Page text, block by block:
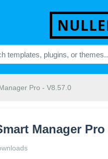
Pro - V8.57.0
Manager